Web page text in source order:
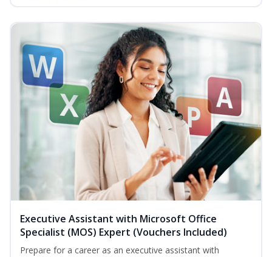
Executive Assistant with Microsoft Office
Specialist (MOS) Expert (Vouchers Included)
Prepare for a career as an executive assistant with